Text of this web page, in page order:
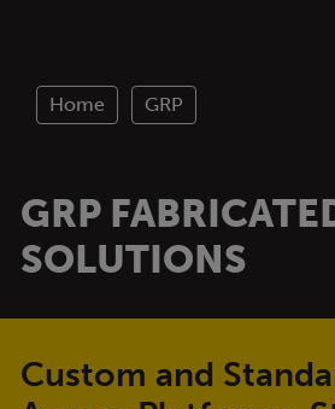
Home GRP
GRP
SOLUTIONS
Custom and